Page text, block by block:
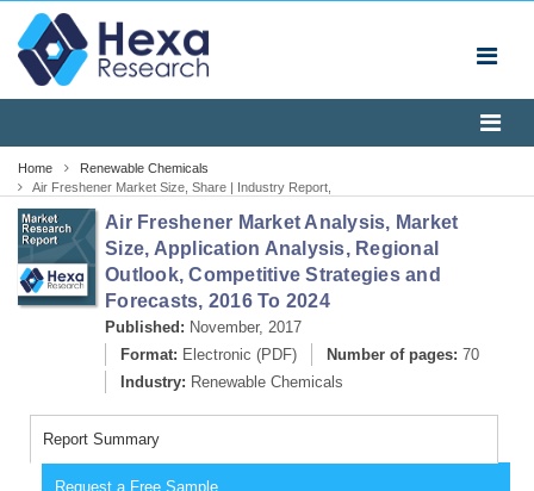
Home
Renewable Chemicals
Air Freshener Market Size, Share | Industry Report,
2024
Air Freshener Market Analysis, Market
Size, Application Analysis, Regional
Outlook, Competitive Strategies and
Forecasts, 2016 To 2024
Published: November, 2017
Format: Electronic (PDF) Number of pages: 70
Industry: Renewable Chemicals
Report Summary
Request a Free Sample